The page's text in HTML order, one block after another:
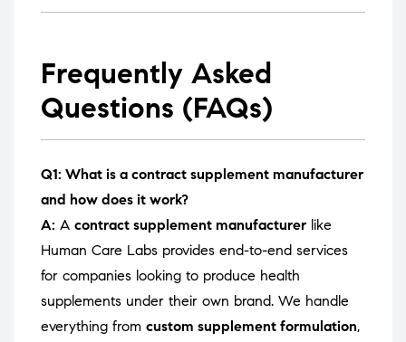
Frequently Asked
Questions (FAQs)
Q1: What is a contract supplement manufacturer
and how does it work?
A: A contract supplement manufacturer like
Human Care Labs provides end-to-end services
for companies looking to produce health
supplements under their own brand. We handle
everything from custom supplement formulation,